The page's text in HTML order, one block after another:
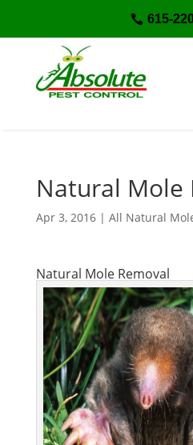
 615-
Natural Mole
Apr 3, 2016| All Natural
Natural Mole Removal